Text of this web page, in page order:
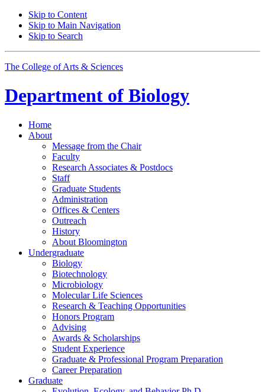
Skip to Content
Skip to Main Navigation
Skip to Search
The College of Arts & Sciences
Department of Biology
Home
About
Message from the Chair
Faculty
Research Associates & Postdocs
Staff
Graduate Students
Administration
Offices & Centers
Outreach
History
About Bloomington
Undergraduate
Biology
Biotechnology
Microbiology
Molecular Life Sciences
Research & Teaching Opportunities
Honors Program
Advising
Awards & Scholarships
Student Experience
Graduate & Professional Program Preparation
Career Preparation
Graduate